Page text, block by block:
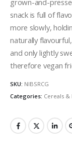
grown-and-
snack is full of
more slowly,
naturally
and only lightly
therefore vegan
SKU: NIBSRCG
Categories: Cereals